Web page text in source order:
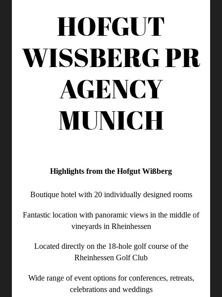
HOFGUT
WISSBERG
PR
AGENCY
MUNICH
Highlights from the Hofgut Wißberg
Boutique hotel with 20 individually designed rooms
Fantastic location with panoramic views in the middle of
vineyards in Rheinhessen
Located directly on the 18-hole golf course of the
Rheinhessen Golf Club
Wide range of event options for conferences, retreats,
celebrations and weddings